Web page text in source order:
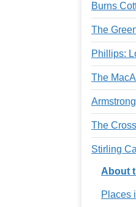
Burns
The
Phillips:
The
The
Stirling
About
Places